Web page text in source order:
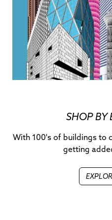
SHOP BY
With 100's of buildings to
getting